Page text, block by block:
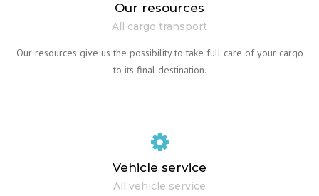
Our resources
All cargo transport
Our resources give us the possibility to take full care of your cargo
to its final destination.
Vehicle service
All vehicle service